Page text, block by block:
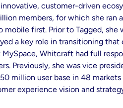
customer-driven
members, for which she ran
first. Prior to Tagged, she
a key role in transitioning that
Whitcraft had full
Previously, she was vice
million user base in 48
experience vision and